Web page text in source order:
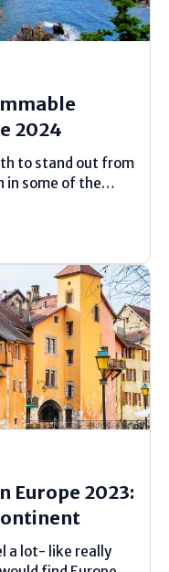
2024
to stand out from
in some of the
corner of the
Europe 2023:
a lot- like really